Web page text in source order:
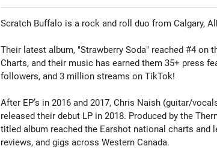
Scratch Buffalo is a rock and roll duo from Calgary,
Their latest album, "Strawberry Soda" reached #4 on
Charts, and their music has earned them 35+ press
followers, and 3 million streams on TikTok!
After EP’s in 2016 and 2017, Chris Naish (guitar/
released their debut LP in 2018. Produced by the
titled album reached the Earshot national charts and
reviews, and gigs across Western Canada.